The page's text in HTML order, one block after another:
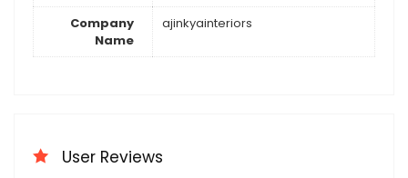
Company
Name
ajinkyainteriors
User Reviews